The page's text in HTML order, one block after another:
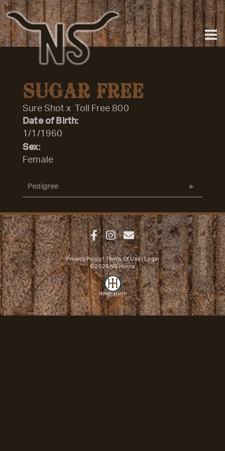
SUGAR FREE
Sure Shot x
Toll Free 800
Date of Birth:
1/1/1960
Sex:
Female
Pedigree
Privacy Policy Terms Of Use
Login
©2026 NS Horns